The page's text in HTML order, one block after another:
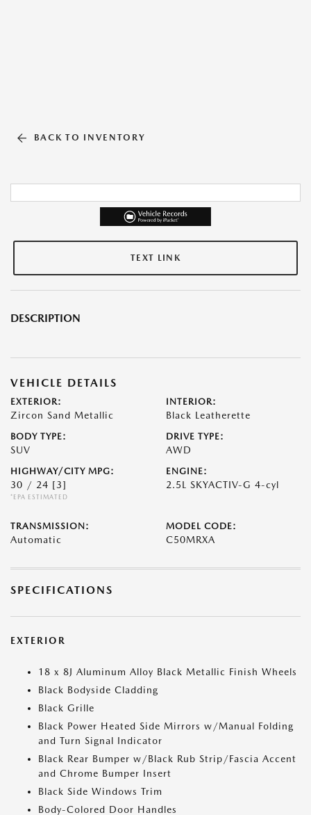
BACK TO INVENTORY
TEXT LINK
DESCRIPTION
VEHICLE DETAILS
EXTERIOR:
Zircon Sand Metallic
INTERIOR:
Black Leatherette
BODY TYPE:
SUV
DRIVE TYPE:
AWD
HIGHWAY/CITY MPG:
30 / 24 [3]
*EPA ESTIMATED
ENGINE:
2.5L SKYACTIV-G 4-cyl
TRANSMISSION:
Automatic
MODEL CODE:
C50MRXA
SPECIFICATIONS
EXTERIOR
18 x 8J Aluminum Alloy Black Metallic Finish Wheels
Black Bodyside Cladding
Black Grille
Black Power Heated Side Mirrors w/Manual Folding
and Turn Signal Indicator
Black Rear Bumper w/Black Rub Strip/Fascia Accent
and Chrome Bumper Insert
Black Side Windows Trim
Body-Colored Door Handles